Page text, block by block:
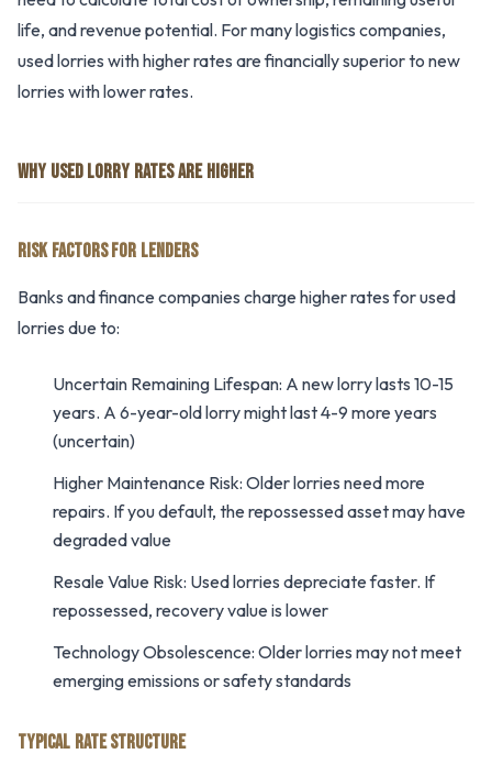
life, and revenue potential. For many logistics companies,
used lorries with higher rates are financially superior to new
lorries with lower rates.
WHY USED LORRY RATES ARE HIGHER
RISK FACTORS FOR LENDERS
Banks and finance companies charge higher rates for used
lorries due to:
Uncertain Remaining Lifespan: A new lorry lasts 10-15
years. A 6-year-old lorry might last 4-9 more years
(uncertain)
Higher Maintenance Risk: Older lorries need more
repairs. If you default, the repossessed asset may have
degraded value
Resale Value Risk: Used lorries depreciate faster. If
repossessed, recovery value is lower
Technology Obsolescence: Older lorries may not meet
emerging emissions or safety standards
TYPICAL RATE STRUCTURE